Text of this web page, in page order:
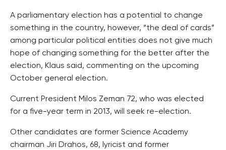
A parliamentary election has a potential to change
something in the country, however, “the deal of cards”
among particular political entities does not give much
hope of changing something for the better after the
election, Klaus said, commenting on the upcoming
October general election.
Current President Milos Zeman 72, who was elected
for a five-year term in 2013, will seek re-election.
Other candidates are former Science Academy
chairman Jiri Drahos, 68, lyricist and former